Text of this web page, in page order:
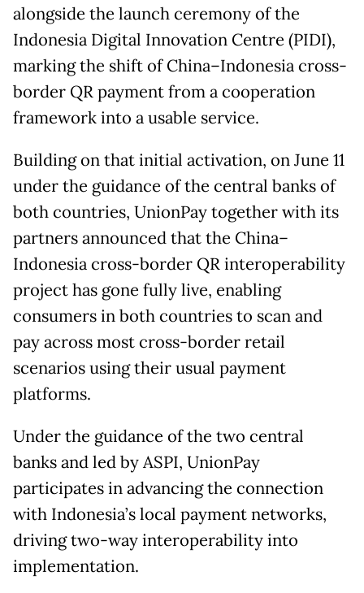
alongside the launch ceremony of the
Indonesia Digital Innovation Centre (PIDI),
marking the shift of China–Indonesia cross-
border QR payment from a cooperation
framework into a usable service.
Building on that initial activation, on June 11
under the guidance of the central banks of
both countries, UnionPay together with its
partners announced that the China–
Indonesia cross-border QR interoperability
project has gone fully live, enabling
consumers in both countries to scan and
pay across most cross-border retail
scenarios using their usual payment
platforms.
Under the guidance of the two central
banks and led by ASPI, UnionPay
participates in advancing the connection
with Indonesia’s local payment networks,
driving two-way interoperability into
implementation.